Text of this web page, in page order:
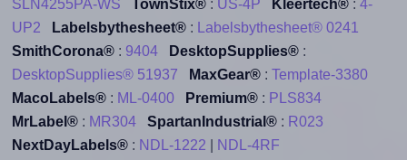
SLN4255PA-WS
TownStix®: US-4P Kleertech®: 4-
UP2
Labelsbythesheet®:
Labelsbythesheet® 0241
SmithCorona®: 9404 DesktopSupplies®:
DesktopSupplies® 51937
MaxGear®: Template-3380
MacoLabels®: ML-0400 Premium®: PLS834
MrLabel®: MR304 SpartanIndustrial®: R023
NextDayLabels®: NDL-1222
NDL-4RF